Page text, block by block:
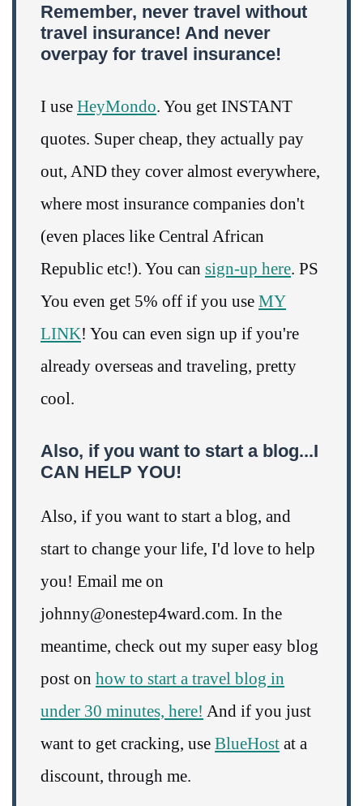
Remember, never travel without
travel insurance! And never
overpay for travel insurance!
I use HeyMondo. You get INSTANT
quotes. Super cheap, they actually pay
out, AND they cover almost everywhere,
where most insurance companies don't
(even places like Central African
Republic etc!). You can sign-up here. PS
You even get 5% off if you use MY
LINK! You can even sign up if you're
already overseas and traveling, pretty
cool.
Also, if you want to start a blog...I
CAN HELP YOU!
Also, if you want to start a blog, and
start to change your life, I'd love to help
you! Email me on
johnny@onestep4ward.com. In the
meantime, check out my super easy blog
post on how to start a travel blog in
under 30 minutes, here! And if you just
want to get cracking, use BlueHost at a
discount, through me.